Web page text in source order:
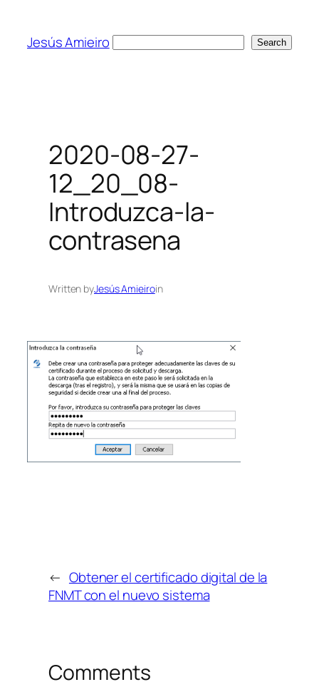
content
Jesús Amieiro Search
2020-08-27-
12_20_08-
Introduzca-la-
contrasena
Written byJesús Amieiroin
← Obtener el certificado digital de la
FNMT con el nuevo sistema
Comments